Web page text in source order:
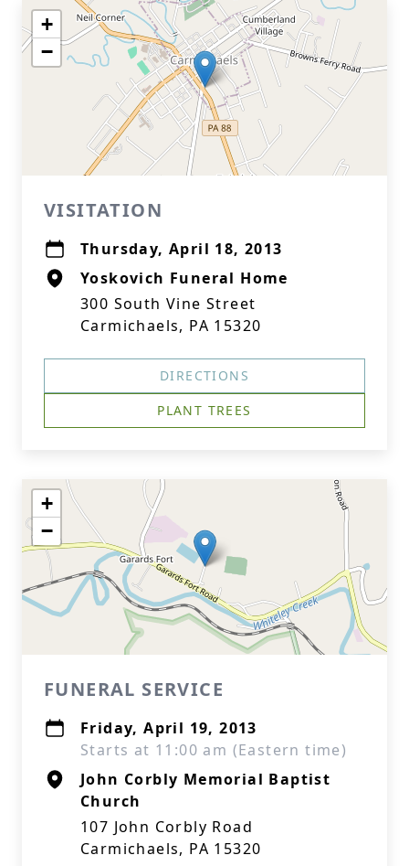
+
−
VISITATION
Thursday, April 18, 2013
Yoskovich Funeral Home
300 South Vine Street
Carmichaels, PA 15320
DIRECTIONS
PLANT TREES
+
−
FUNERAL SERVICE
Friday, April 19, 2013
Starts at 11:00 am (Eastern time)
John Corbly Memorial Baptist
Church
107 John Corbly Road
Carmichaels, PA 15320